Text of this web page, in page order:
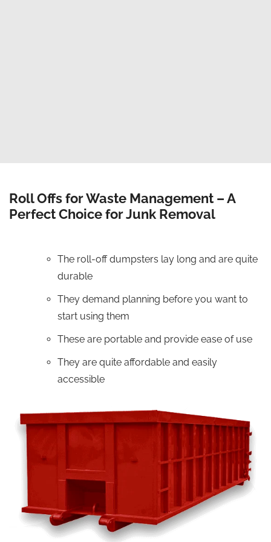
Roll Offs for Waste Management – A
Perfect Choice for Junk Removal
The roll-off dumpsters lay long and are quite
durable
They demand planning before you want to
start using them
These are portable and provide ease of use
They are quite affordable and easily
accessible